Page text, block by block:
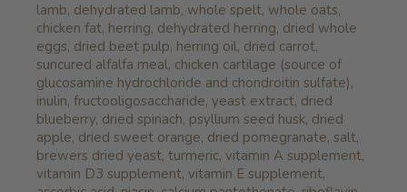
lamb, dehydrated lamb, whole spelt, whole oats,
chicken fat, herring, dehydrated herring, dried whole
eggs, dried beet pulp, herring oil, dried carrot,
suncured alfalfa meal, chicken cartilage (source of
glucosamine hydrochloride and chondroitin sulfate),
inulin, fructooligosaccharide, yeast extract, dried
blueberry, dried spinach, psyllium seed husk, dried
apple, dried sweet orange, dried pomegranate, salt,
brewers dried yeast, turmeric, vitamin A supplement,
vitamin D3 supplement, vitamin E supplement,